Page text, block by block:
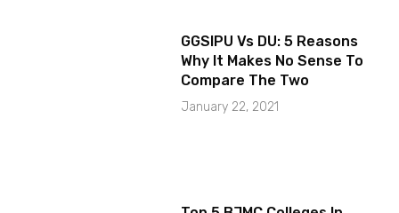
GGSIPU Vs DU: 5 Reasons
Why It Makes No Sense To
Compare The Two
January 22, 2021